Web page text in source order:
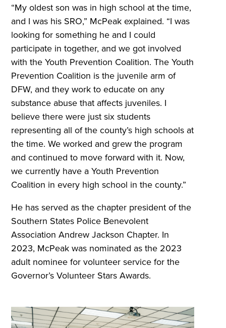
“My oldest son was in high school at the time,
and I was his SRO,” McPeak explained. “I was
looking for something he and I could
participate in together, and we got involved
with the Youth Prevention Coalition. The Youth
Prevention Coalition is the juvenile arm of
DFW, and they work to educate on any
substance abuse that affects juveniles. I
believe there were just six students
representing all of the county’s high schools at
the time. We worked and grew the program
and continued to move forward with it. Now,
we currently have a Youth Prevention
Coalition in every high school in the county.”
He has served as the chapter president of the
Southern States Police Benevolent
Association Andrew Jackson Chapter. In
2023, McPeak was nominated as the 2023
adult nominee for volunteer service for the
Governor’s Volunteer Stars Awards.